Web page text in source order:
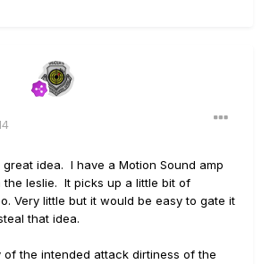
idea. I have a Motion Sound amp
the leslie. It picks up a little bit of
Very little but it would be easy to gate it
that idea.
the intended attack dirtiness of the